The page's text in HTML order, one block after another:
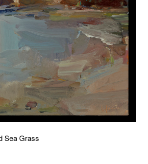
Sea Grass